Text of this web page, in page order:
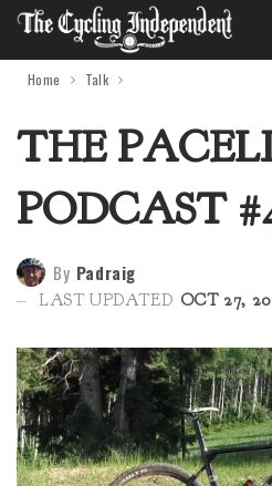
Home Talk
THE
PODCAST
By Padraig
LAST UPDATED OCT 27,